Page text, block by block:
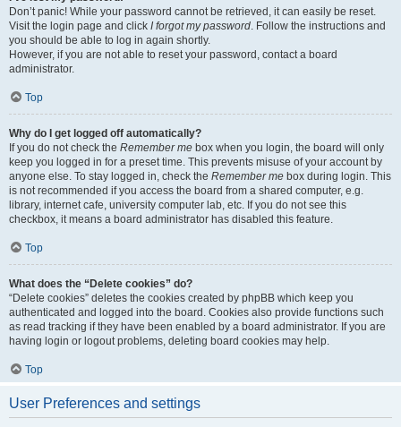
Don’t panic! While your password cannot be retrieved, it can easily be reset.
Visit the login page and click I forgot my password. Follow the instructions and
you should be able to log in again shortly.
However, if you are not able to reset your password, contact a board
administrator.
Top
Why do I get logged off automatically?
If you do not check the Remember me box when you login, the board will only
keep you logged in for a preset time. This prevents misuse of your account by
anyone else. To stay logged in, check the Remember me box during login. This
is not recommended if you access the board from a shared computer, e.g.
library, internet cafe, university computer lab, etc. If you do not see this
checkbox, it means a board administrator has disabled this feature.
Top
What does the “Delete cookies” do?
“Delete cookies” deletes the cookies created by phpBB which keep you
authenticated and logged into the board. Cookies also provide functions such
as read tracking if they have been enabled by a board administrator. If you are
having login or logout problems, deleting board cookies may help.
Top
User Preferences and settings